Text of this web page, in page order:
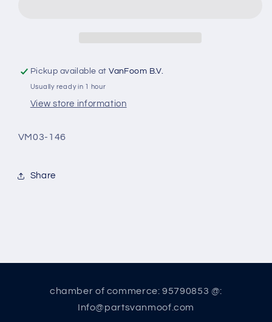
Pickup available atVanFoom B.V.
Usually ready in 1 hour
View store information
VM03-146
Share
chamber of commerce: 95790853 @:
Info@partsvanmoof.com